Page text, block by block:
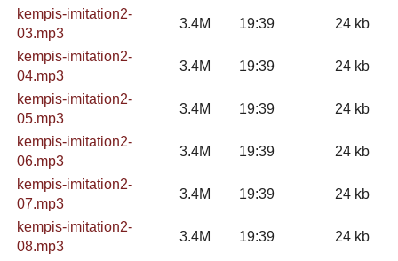
kempis-imitation2-
03.mp3
3.4M 19:39 24 kb
kempis-imitation2-
04.mp3
3.4M 19:39 24 kb
kempis-imitation2-
05.mp3
3.4M 19:39 24 kb
kempis-imitation2-
06.mp3
3.4M 19:39 24 kb
kempis-imitation2-
07.mp3
3.4M 19:39 24 kb
kempis-imitation2-
08.mp3
3.4M 19:39 24 kb